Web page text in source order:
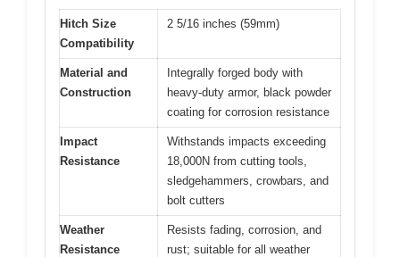
Hitch Size
Compatibility
2 5/16 inches (59mm)
Material and
Construction
Integrally forged body with
heavy-duty armor, black powder
coating for corrosion resistance
Impact
Resistance
Withstands impacts exceeding
18,000N from cutting tools,
sledgehammers, crowbars, and
bolt cutters
Weather
Resistance
Resists fading, corrosion, and
rust; suitable for all weather